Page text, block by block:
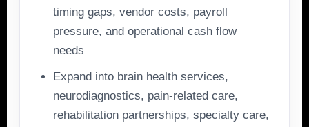
timing gaps, vendor costs, payroll
pressure, and operational cash flow
needs
Expand into brain health services,
neurodiagnostics, pain-related care,
rehabilitation partnerships, specialty care,